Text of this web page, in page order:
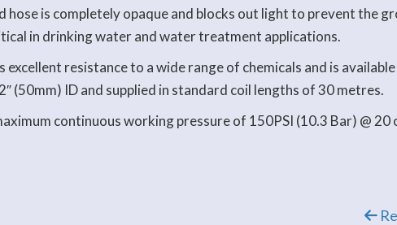
hose is completely opaque and blocks out light to prevent the
in drinking water and water treatment applications.
excellent resistance to a wide range of chemicals and is
(50mm) ID and supplied in standard coil lengths of 30 metres.
continuous working pressure of 150PSI (10.3 Bar) @ 20